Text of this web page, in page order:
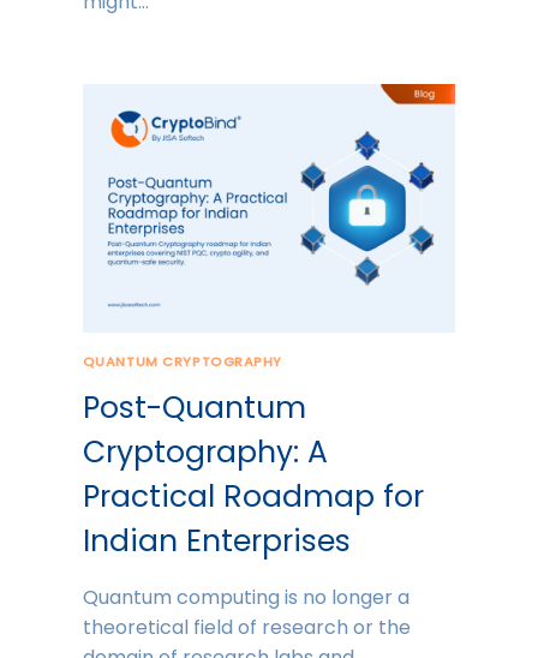
QUANTUM CRYPTOGRAPHY
Post-Quantum
Cryptography: A
Practical Roadmap for
Indian Enterprises
Quantum computing is no longer a
theoretical field of research or the